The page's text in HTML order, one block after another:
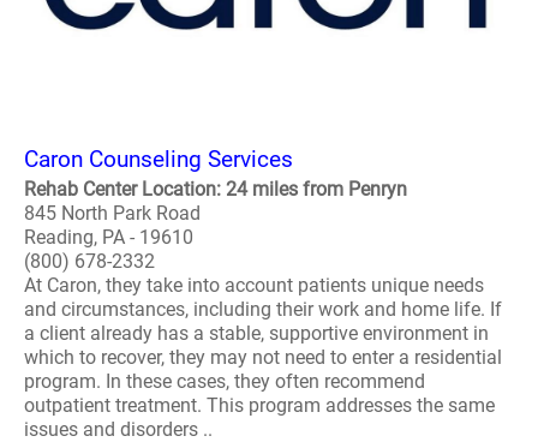
Caron Counseling Services
Rehab Center Location: 24 miles from Penryn
845 North Park Road
Reading, PA - 19610
(800) 678-2332
At Caron, they take into account patients unique needs
and circumstances, including their work and home life. If
a client already has a stable, supportive environment in
which to recover, they may not need to enter a residential
program. In these cases, they often recommend
outpatient treatment. This program addresses the same
issues and disorders ..